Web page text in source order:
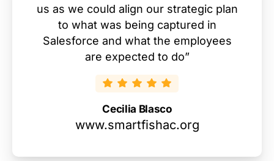
us as we could align our strategic plan
to what was being captured in
Salesforce and what the employees
are expected to do”
Cecilia Blasco
www.smartfishac.org